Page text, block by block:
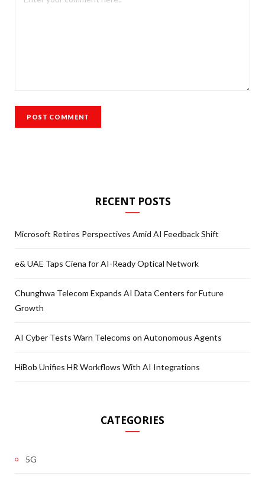
RECENT POSTS
Microsoft Retires Perspectives Amid AI Feedback Shift
e& UAE Taps Ciena for AI-Ready Optical Network
Chunghwa Telecom Expands AI Data Centers for Future
Growth
AI Cyber Tests Warn Telecoms on Autonomous Agents
HiBob Unifies HR Workflows With AI Integrations
CATEGORIES
5G